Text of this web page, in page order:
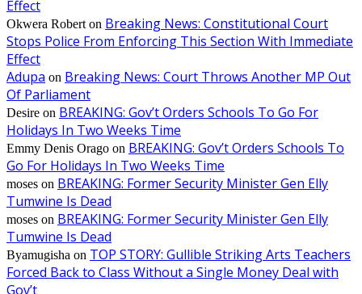
Effect
Okwera Robert on Breaking News: Constitutional Court
Stops Police From Enforcing This Section With Immediate
Effect
Adupa on Breaking News: Court Throws Another MP Out
Of Parliament
Desire on BREAKING: Gov’t Orders Schools To Go For
Holidays In Two Weeks Time
Emmy Denis Orago on BREAKING: Gov’t Orders Schools To
Go For Holidays In Two Weeks Time
moses on BREAKING: Former Security Minister Gen Elly
Tumwine Is Dead
moses on BREAKING: Former Security Minister Gen Elly
Tumwine Is Dead
Byamugisha on TOP STORY: Gullible Striking Arts Teachers
Forced Back to Class Without a Single Money Deal with
Gov’t